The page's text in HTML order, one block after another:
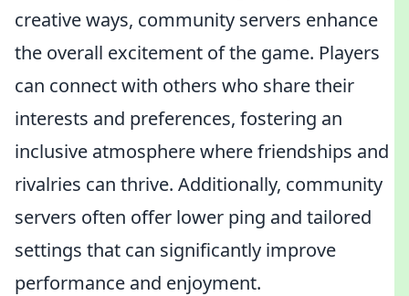
creative ways, community servers enhance
the overall excitement of the game. Players
can connect with others who share their
interests and preferences, fostering an
inclusive atmosphere where friendships and
rivalries can thrive. Additionally, community
servers often offer lower ping and tailored
settings that can significantly improve
performance and enjoyment.